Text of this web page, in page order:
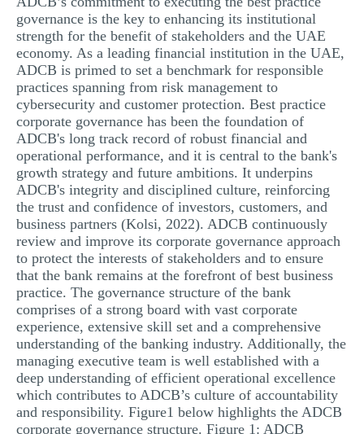
governance is the key to enhancing its institutional
strength for the benefit of stakeholders and the UAE
economy. As a leading financial institution in the UAE,
ADCB is primed to set a benchmark for responsible
practices spanning from risk management to
cybersecurity and customer protection. Best practice
corporate governance has been the foundation of
ADCB's long track record of robust financial and
operational performance, and it is central to the bank's
growth strategy and future ambitions. It underpins
ADCB's integrity and disciplined culture, reinforcing
the trust and confidence of investors, customers, and
business partners (Kolsi, 2022). ADCB continuously
review and improve its corporate governance approach
to protect the interests of stakeholders and to ensure
that the bank remains at the forefront of best business
practice. The governance structure of the bank
comprises of a strong board with vast corporate
experience, extensive skill set and a comprehensive
understanding of the banking industry. Additionally, the
managing executive team is well established with a
deep understanding of efficient operational excellence
which contributes to ADCB’s culture of accountability
and responsibility. Figure1 below highlights the ADCB
corporate governance structure. Figure 1: ADCB